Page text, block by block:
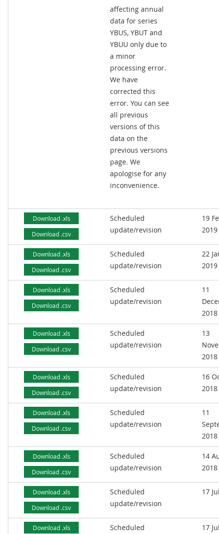
affecting annual
data for series
YBUS, YBUT and
YBUU only due to
a minor
processing error.
We have
corrected this
error. You can see
all previous
versions of this
data on the
previous versions
page. We
apologise for any
inconvenience.
Download .xls
Download .csv
Scheduled
update/revision
19
2019
Download .xls
Download .csv
Scheduled
update/revision
22
2019
Download .xls
Download .csv
Scheduled
update/revision
11
2018
Download .xls
Download .csv
Scheduled
update/revision
13
2018
Download .xls
Download .csv
Scheduled
update/revision
16
2018
Download .xls
Download .csv
Scheduled
update/revision
11
2018
Download .xls
Download .csv
Scheduled
update/revision
14
2018
Download .xls
Download .csv
Scheduled
update/revision
17
Download .xls
Scheduled
17